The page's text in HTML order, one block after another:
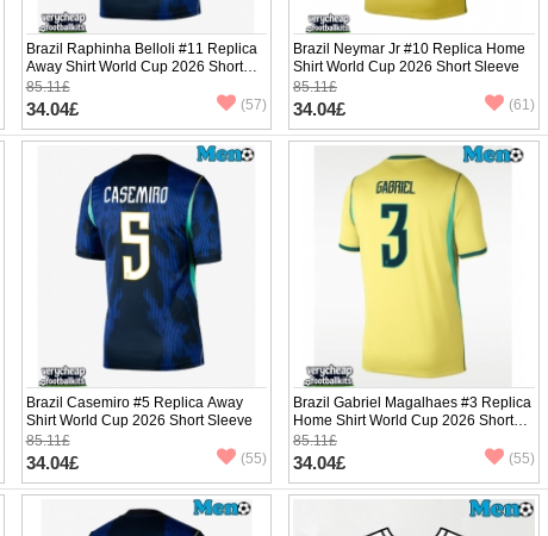
Brazil Raphinha Belloli #11 Replica
Away Shirt World Cup 2026 Short
Sleeve
85.11£
34.04£ (57)
Brazil Neymar Jr #10 Replica Home
Shirt World Cup 2026 Short Sleeve
85.11£
34.04£ (61)
Brazil Casemiro #5 Replica Away
Shirt World Cup 2026 Short Sleeve
85.11£
34.04£ (55)
Brazil Gabriel Magalhaes #3 Replica
Home Shirt World Cup 2026 Short
Sleeve
85.11£
34.04£ (55)